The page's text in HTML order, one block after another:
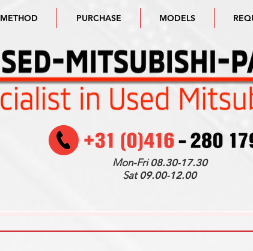
PURCHASE MODELS
Mon-Fri08.30-17.30
Sat09.00-12.00